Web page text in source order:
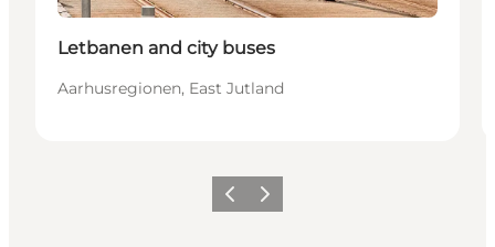
Letbanen and city buses
Aarhusregionen, East Jutland
Föregående
Nästa